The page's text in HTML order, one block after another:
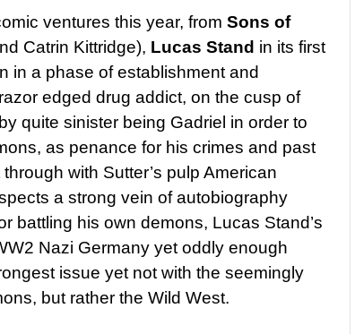
ventures this year, from Sons of
Catrin Kittridge), Lucas Stand in its first
in a phase of establishment and
edged drug addict, on the cusp of
quite sinister being Gadriel in order to
as penance for his crimes and past
with Sutter’s pulp American
a strong vein of autobiography
battling his own demons, Lucas Stand’s
Nazi Germany yet oddly enough
issue yet not with the seemingly
but rather the Wild West.